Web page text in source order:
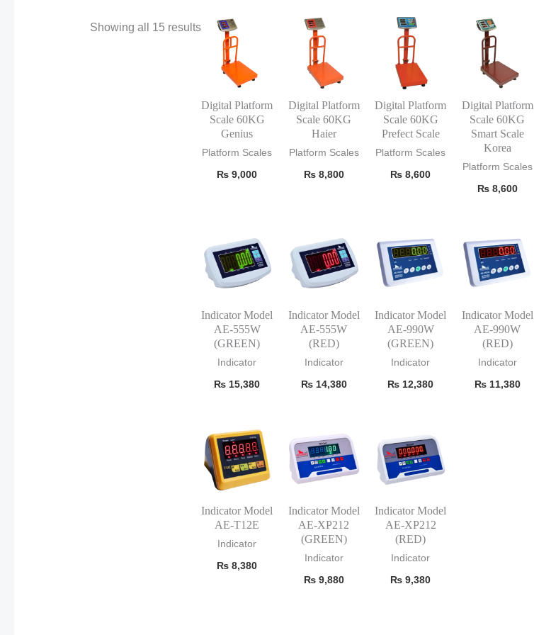
Showing all 15 results
Digital Platform
Scale 60KG
Genius
Platform Scales
₨ 9,000
Digital Platform
Scale 60KG
Haier
Platform Scales
₨8,800
Digital Platform
Scale 60KG
Prefect Scale
Platform Scales
₨ 8,600
Digital Platform
Scale 60KG
Smart Scale
Korea
Platform Scales
₨8,600
Indicator Model
AE-555W
(GREEN)
Indicator
₨ 15,380
Indicator Model
AE-555W
(RED)
Indicator
₨14,380
Indicator Model
AE-990W
(GREEN)
Indicator
₨ 12,380
Indicator Model
AE-990W
(RED)
Indicator
₨11,380
Indicator Model
AE-T12E
Indicator
₨ 8,380
Indicator Model
AE-XP212
(GREEN)
Indicator
₨9,880
Indicator Model
AE-XP212
(RED)
Indicator
₨ 9,380